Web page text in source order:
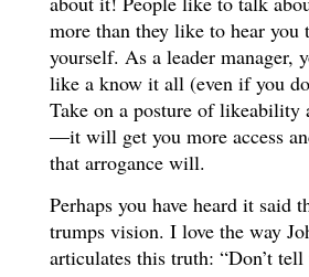
more than they like to hear you
yourself. As a leader manager,
like a know it all (even if you
Take on a posture of
—it will get you more access
that arrogance will.
Perhaps you have heard it said
trumps vision. I love the way
articulates this truth: “Don’t